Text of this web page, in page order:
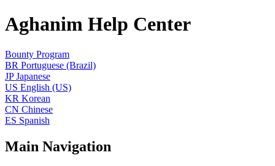
Aghanim Help Center
Bounty Program
BR Portuguese (Brazil)
JP Japanese
US English (US)
KR Korean
CN Chinese
ES Spanish
Main Navigation